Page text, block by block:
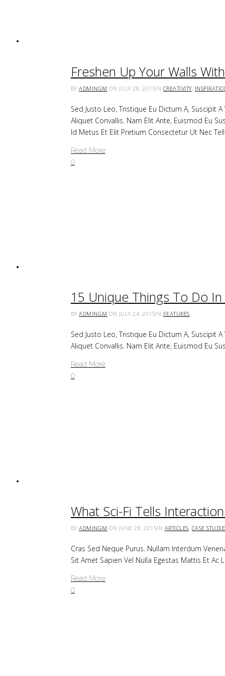
Freshen Up Your Walls
BYADMINGM ON JULY 28, 2015IN CREATIVITY,
Sed Justo Leo, Tristique Eu Dictum A, Suscipit
Aliquet Convallis. Nam Elit Ante, Euismod Eu
Id Metus Et Elit Pretium Consectetur Ut Nec
Read More
0
15 Unique Things To Do
BYADMINGM ON JULY 24, 2015IN FEATURES
Sed Justo Leo, Tristique Eu Dictum A, Suscipit
Aliquet Convallis. Nam Elit Ante, Euismod Eu
Read More
0
What Sci-Fi Tells
BYADMINGM ON JUNE 28, 2015IN ARTICLES, CASE
Cras Sed Neque Purus. Nullam Interdum
Sit Amet Sapien Vel Nulla Egestas Mattis Et
Read More
0